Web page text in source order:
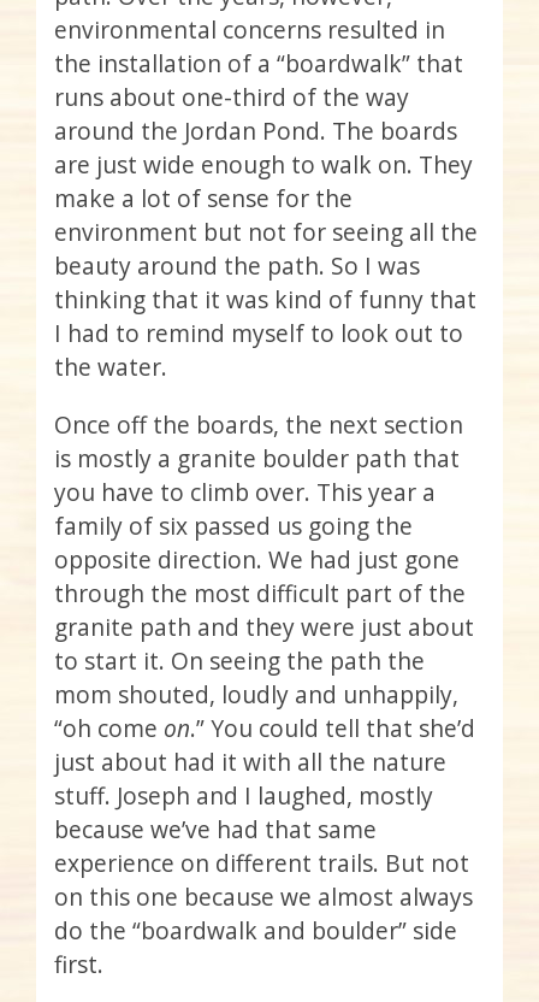
environmental concerns resulted in
the installation of a “boardwalk” that
runs about one-third of the way
around the Jordan Pond. The boards
are just wide enough to walk on. They
make a lot of sense for the
environment but not for seeing all the
beauty around the path. So I was
thinking that it was kind of funny that
I had to remind myself to look out to
the water.
Once off the boards, the next section
is mostly a granite boulder path that
you have to climb over. This year a
family of six passed us going the
opposite direction. We had just gone
through the most difficult part of the
granite path and they were just about
to start it. On seeing the path the
mom shouted, loudly and unhappily,
“oh come on.” You could tell that she’d
just about had it with all the nature
stuff. Joseph and I laughed, mostly
because we’ve had that same
experience on different trails. But not
on this one because we almost always
do the “boardwalk and boulder” side
first.